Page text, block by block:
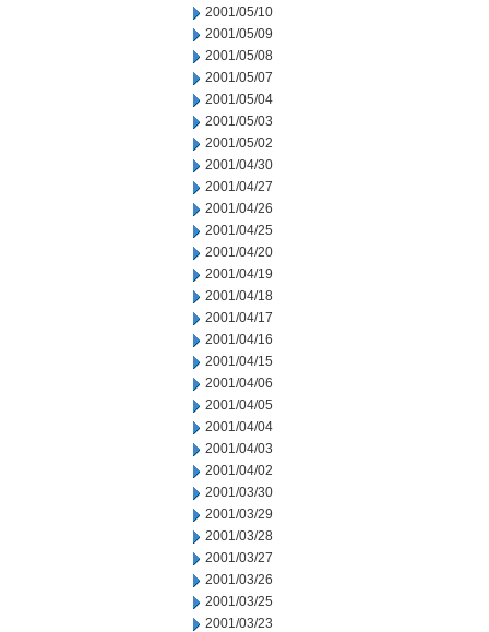
2001/05/10
2001/05/09
2001/05/08
2001/05/07
2001/05/04
2001/05/03
2001/05/02
2001/04/30
2001/04/27
2001/04/26
2001/04/25
2001/04/20
2001/04/19
2001/04/18
2001/04/17
2001/04/16
2001/04/15
2001/04/06
2001/04/05
2001/04/04
2001/04/03
2001/04/02
2001/03/30
2001/03/29
2001/03/28
2001/03/27
2001/03/26
2001/03/25
2001/03/23